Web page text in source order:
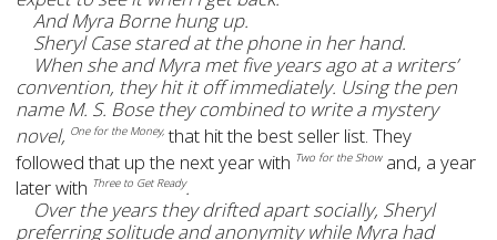
And Myra Borne hung up.
Sheryl Case stared at the phone in her hand.
When she and Myra met five years ago at a writers’
convention, they hit it off immediately. Using the pen
name M. S. Bose they combined to write a mystery
novel, One for the Money, that hit the best seller list. They
followed that up the next year with Two for the Showand, a year
later with Three to Get Ready.
Over the years they drifted apart socially, Sheryl
preferring solitude and anonymity while Myra had